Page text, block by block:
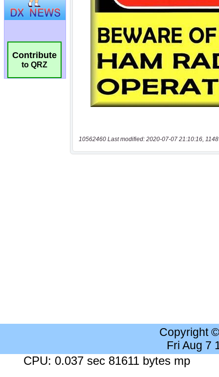
Contribute
to QRZ
10562460 Last modified: 2020-07-07 21:10:16,
Copyright
Fri Aug 7
CPU: 0.037 sec 81611 bytes mp